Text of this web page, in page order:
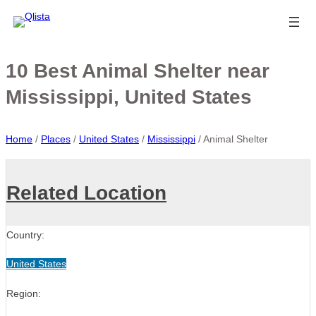
10 Best Animal Shelter near
Mississippi, United States
Home / Places / United States / Mississippi /Animal Shelter
Related Location
Country:
United States
Region: